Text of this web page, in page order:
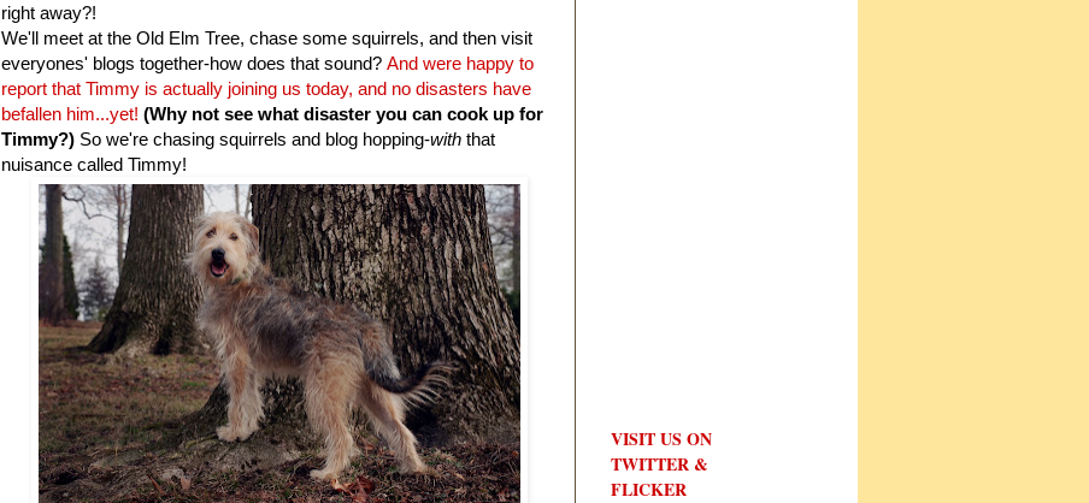
right away?!
We'll meet at the Old Elm Tree, chase some squirrels, and then visit
everyones' blogs together-how does that sound? And were happy to
report that Timmy is actually joining us today, and no disasters have
befallen him...yet! (Why not see what disaster you can cook up for
Timmy?) So we're chasing squirrels and blog hopping-with that
nuisance called Timmy!
VISIT US ON
TWITTER &
FLICKER